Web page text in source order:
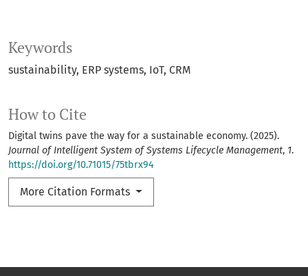
Keywords
sustainability ERP systems IoT CRM
How to Cite
Digital twins pave the way for a sustainable economy. (2025).
Journal of Intelligent System of Systems Lifecycle Management, 1.
https://doi.org/10.71015/75tbrx94
More Citation Formats